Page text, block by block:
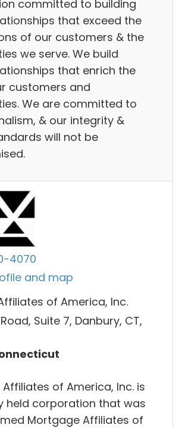
committed to building
that exceed the
of our customers & the
we serve. We build
that enrich the
customers and
We are committed to
& our integrity &
will not be
4070
and map
of America, Inc.
Suite 7, Danbury, CT,
of America, Inc. is
held corporation that was
Mortgage Affiliates of